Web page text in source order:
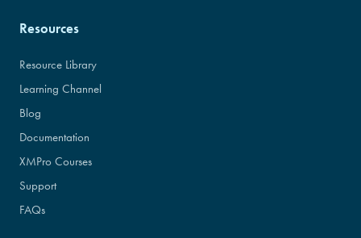
Resources
Resource Library
Learning Channel
Blog
Documentation
XMPro Courses
Support
FAQs